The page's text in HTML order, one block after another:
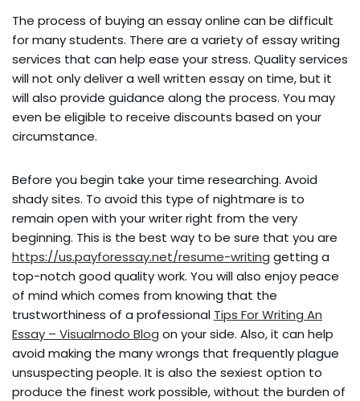
The process of buying an essay online can be difficult
for many students. There are a variety of essay writing
services that can help ease your stress. Quality services
will not only deliver a well written essay on time, but it
will also provide guidance along the process. You may
even be eligible to receive discounts based on your
circumstance.
Before you begin take your time researching. Avoid
shady sites. To avoid this type of nightmare is to
remain open with your writer right from the very
beginning. This is the best way to be sure that you are
https://us.payforessay.net/resume-writing getting a
top-notch good quality work. You will also enjoy peace
of mind which comes from knowing that the
trustworthiness of a professional Tips For Writing An
Essay – Visualmodo Blog on your side. Also, it can help
avoid making the many wrongs that frequently plague
unsuspecting people. It is also the sexiest option to
produce the finest work possible, without the burden of